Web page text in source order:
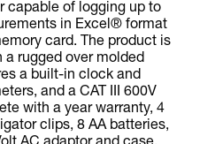
capable of logging up to
in Excel® format
card. The product is
rugged over molded
a built-in clock and
and a CAT III 600V
with a year warranty, 4
clips, 8 AA batteries,